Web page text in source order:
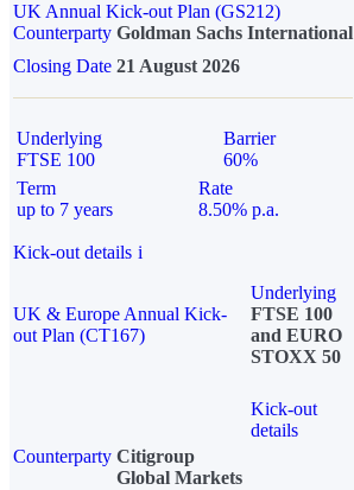
UK Annual Kick-out Plan (GS212)
Counterparty Goldman Sachs International
Closing Date 21 August 2026
Underlying
FTSE 100
Barrier
60%
Term
up to 7 years
Rate
8.50% p.a.
Kick-out details i
UK & Europe Annual Kick-
out Plan (CT167)
Underlying
FTSE 100
and EURO
STOXX 50
Kick-out
details
Counterparty Citigroup
Global Markets